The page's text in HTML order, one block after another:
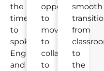
the
time
to
spoken
English
and
opportunity
to
move,
to
collaborate,
to
smooth
from
to
the